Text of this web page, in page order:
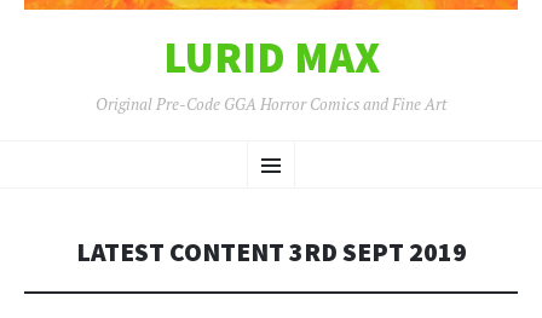
LURID MAX
Original Pre-Code GGA Horror Comics and Fine Art
Menu
TO
LATEST CONTENT 3RD SEPT 2019